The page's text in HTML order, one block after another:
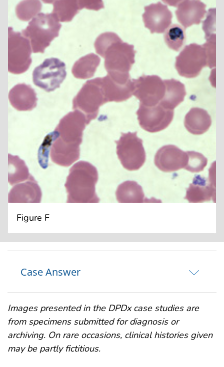
Figure F
Case Answer
Images presented in the DPDx case studies are
from specimens submitted for diagnosis or
archiving. On rare occasions, clinical histories given
may be partly fictitious.